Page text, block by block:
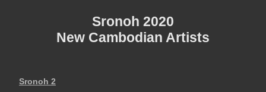
Sronoh 2020
New Cambodian Artists
Sronoh 2